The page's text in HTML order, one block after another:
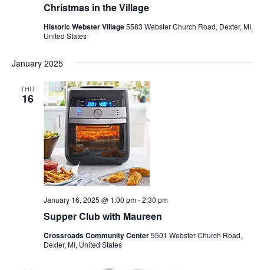
Christmas in the Village
Historic Webster Village5583 Webster Church Road, Dexter, MI,
United States
January 2025
THU
16
Supper Club with Maureen
January 16, 2025 @ 1:00 pm-2:30 pm
Crossroads Community Center5501 Webster Church Road,
Dexter, MI, United States